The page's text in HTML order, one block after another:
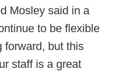
Mosley said in a
to be flexible
forward, but this
staff is a great